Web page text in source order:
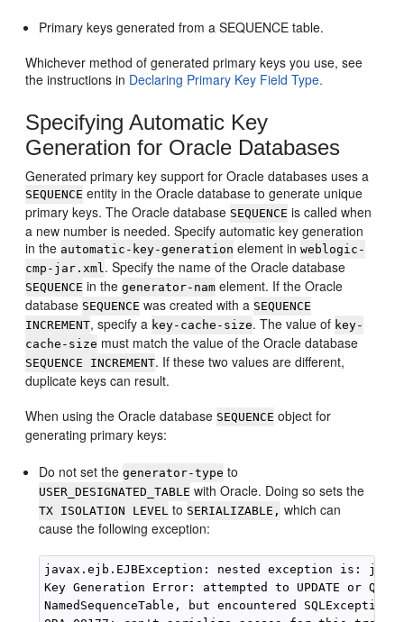
Primary keys generated from a SEQUENCE table.
Whichever method of generated primary keys you use, see
the instructions in Declaring Primary Key Field Type.
Specifying Automatic Key
Generation for Oracle Databases
Generated primary key support for Oracle databases uses a
SEQUENCE entity in the Oracle database to generate unique
primary keys. The Oracle database SEQUENCE is called when
a new number is needed. Specify automatic key generation
in the automatic-key-generation element inweblogic-
cmp-jar.xml . Specify the name of the Oracle database
SEQUENCE in thegenerator-nam element. If the Oracle
database SEQUENCE was created with a SEQUENCE
INCREMENT, specify a key-cache-size. The value of key-
cache-size must match the value of the Oracle database
SEQUENCE INCREMENT. If these two values are different,
duplicate keys can result.
When using the Oracle database SEQUENCE object for
generating primary keys:
Do not set thegenerator-type to
USER_DESIGNATED_TABLE with Oracle. Doing so sets the
TX ISOLATION LEVEL to SERIALIZABLE, which can
cause the following exception:
javax.ejb.EJBException: nested exception is:
Key Generation Error: attempted to UPDATE or QUERY
NamedSequenceTable, but encountered